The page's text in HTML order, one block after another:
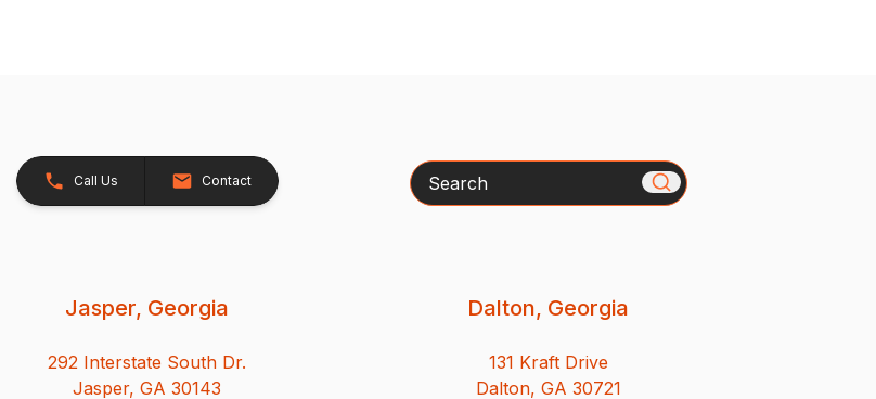
Call Us Contact Search
Jasper, Georgia
292 Interstate South Dr.
Jasper, GA 30143
Dalton, Georgia
131 Kraft Drive
Dalton, GA 30721